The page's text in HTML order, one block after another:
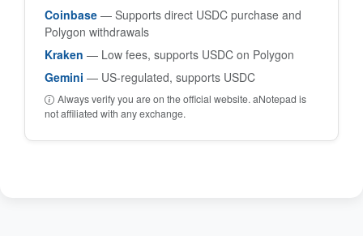
Coinbase — Supports direct USDC purchase and
Polygon withdrawals
Kraken — Low fees, supports USDC on Polygon
Gemini — US-regulated, supports USDC
Always verify you are on the official website. aNotepad is
not affiliated with any exchange.